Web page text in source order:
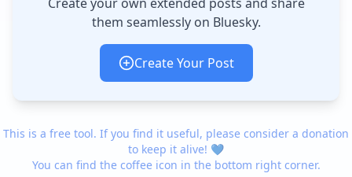
them seamlessly on Bluesky.
Create Your Post
This is a free tool. If you find it useful, please consider a donation
to keep it alive! 💙
You can find the coffee icon in the bottom right corner.